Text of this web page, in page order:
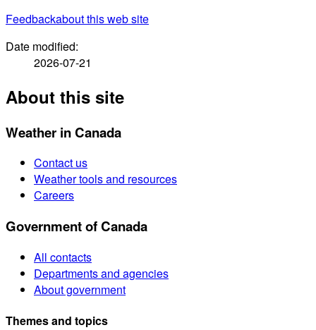
Feedbackabout this web site
Date modified:
2026-07-21
About this site
Weather in Canada
Contact us
Weather tools and resources
Careers
Government of Canada
All contacts
Departments and agencies
About government
Themes and topics